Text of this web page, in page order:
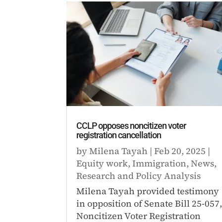
CCLP opposes noncitizen voter
registration cancellation
byMilena Tayah |Feb 20, 2025 |
Equity work,Immigration,News,
Research and Policy Analysis
Milena Tayah provided testimony
in opposition of Senate Bill 25-057,
Noncitizen Voter Registration